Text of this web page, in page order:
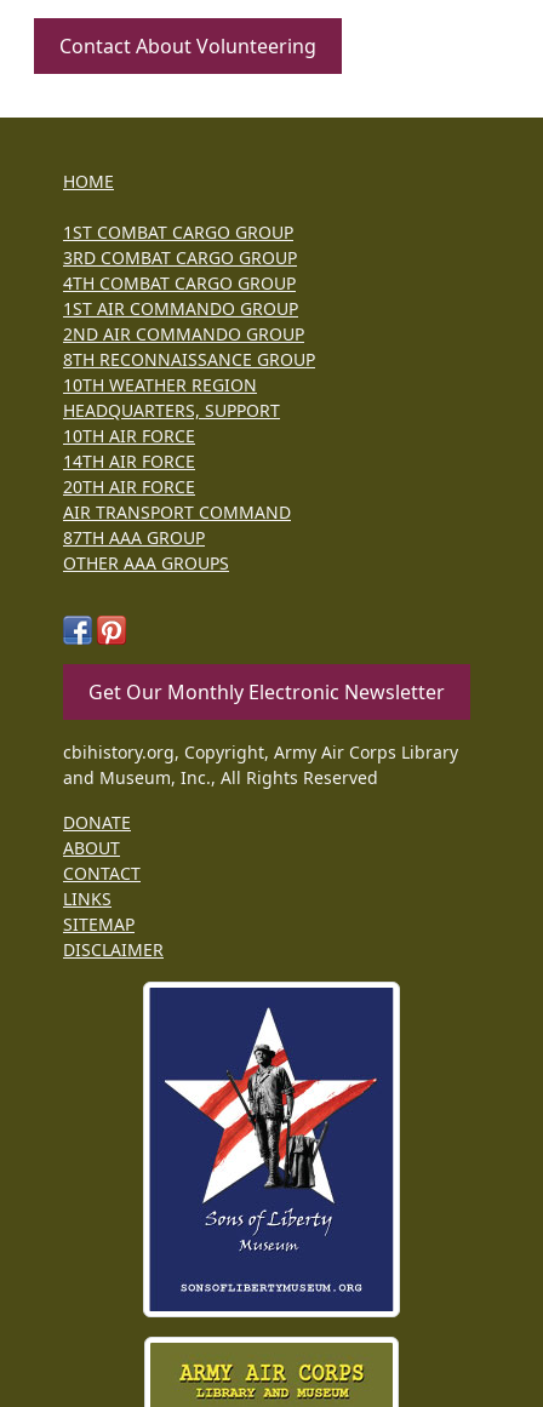
Contact About Volunteering
HOME
1ST COMBAT CARGO GROUP
3RD COMBAT CARGO GROUP
4TH COMBAT CARGO GROUP
1ST AIR COMMANDO GROUP
2ND AIR COMMANDO GROUP
8TH RECONNAISSANCE GROUP
10TH WEATHER REGION
HEADQUARTERS, SUPPORT
10TH AIR FORCE
14TH AIR FORCE
20TH AIR FORCE
AIR TRANSPORT COMMAND
87TH AAA GROUP
OTHER AAA GROUPS
Get Our Monthly Electronic Newsletter
cbihistory.org, Copyright, Army Air Corps Library
and Museum, Inc., All Rights Reserved
DONATE
ABOUT
CONTACT
LINKS
SITEMAP
DISCLAIMER